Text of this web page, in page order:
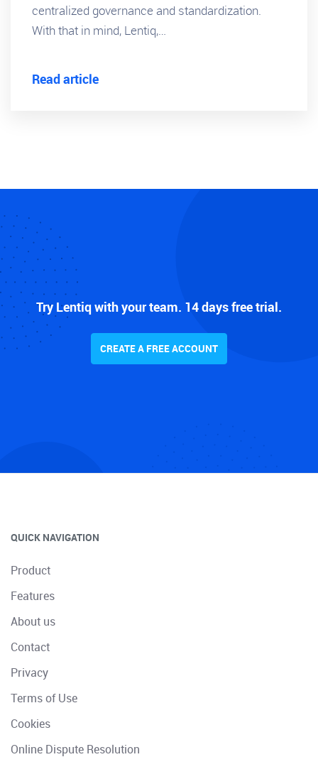
centralized governance and standardization.
With that in mind, Lentiq,…
Read article
Try Lentiq with your team. 14 days free trial.
CREATE A FREE ACCOUNT
QUICK NAVIGATION
Product
Features
About us
Contact
Privacy
Terms of Use
Cookies
Online Dispute Resolution